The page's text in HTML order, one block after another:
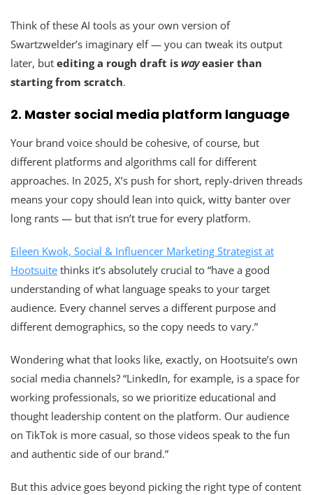
Think of these AI tools as your own version of
Swartzwelder’s imaginary elf — you can tweak its output
later, but editing a rough draft is wayeasier than
starting from scratch.
2. Master social media platform language
Your brand voice should be cohesive, of course, but
different platforms and algorithms call for different
approaches. In 2025, X’s push for short, reply-driven threads
means your copy should lean into quick, witty banter over
long rants — but that isn’t true for every platform.
Eileen Kwok, Social & Influencer Marketing Strategist at
Hootsuite thinks it’s absolutely crucial to “have a good
understanding of what language speaks to your target
audience. Every channel serves a different purpose and
different demographics, so the copy needs to vary.”
Wondering what that looks like, exactly, on Hootsuite’s own
social media channels? “LinkedIn, for example, is a space for
working professionals, so we prioritize educational and
thought leadership content on the platform. Our audience
on TikTok is more casual, so those videos speak to the fun
and authentic side of our brand.”
But this advice goes beyond picking the right type of content